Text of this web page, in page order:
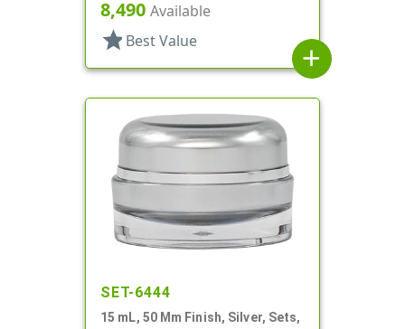
Profile
8,490 Available
star Best Value
add
SET-6444
15 mL, 50 Mm Finish, Silver, Sets,